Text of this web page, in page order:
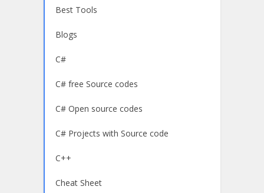
Best Tools
Blogs
C#
C# free Source codes
C# Open source codes
C# Projects with Source code
C++
Cheat Sheet